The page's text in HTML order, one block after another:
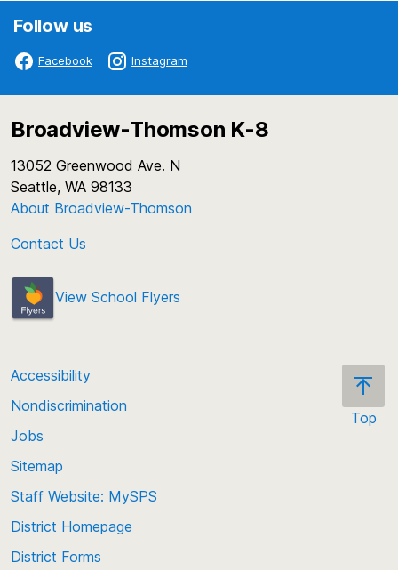
Follow us
Facebook Instagram
Broadview-Thomson K-8
13052 Greenwood Ave. N
Seattle, WA 98133
About Broadview-Thomson
Contact Us
View School Flyers
Top
Accessibility
Nondiscrimination
Jobs
Sitemap
Staff Website: MySPS
District Homepage
District Forms